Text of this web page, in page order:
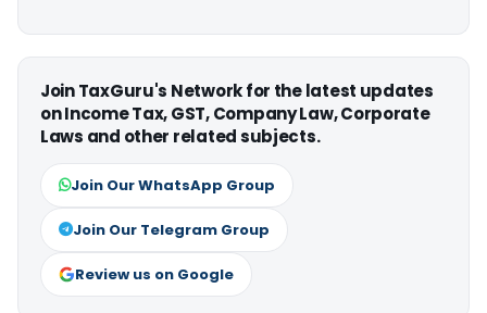
Join TaxGuru's Network for the latest updates
on Income Tax, GST, Company Law, Corporate
Laws and other related subjects.
Join Our WhatsApp Group
Join Our Telegram Group
Review us on Google